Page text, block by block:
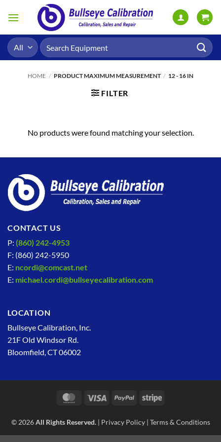
Search
for:
HOME / PRODUCT MAXIMUM MEASUREMENT / 12 - 16 IN
FILTER
No products were found matching your selection.
CONTACT US
P: (860) 242-4953
F: (860) 242-5950
E: ncordi@comcast.net
E: michael.cordi@bullseyecalibration.com
LOCATION
Bullseye Calibration, Inc.
21F Old Windsor Rd.
Bloomfield, CT 06002
MasterCardVisa PayPal Stripe
© 2026All Rights Reserved.| Privacy Policy| Terms & Conditions